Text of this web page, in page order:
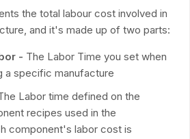
the total labour cost involved in
and it's made up of two parts:
- The Labor Time you set when
a specific manufacture
Labor time defined on the
recipes used in the
component's labor cost is